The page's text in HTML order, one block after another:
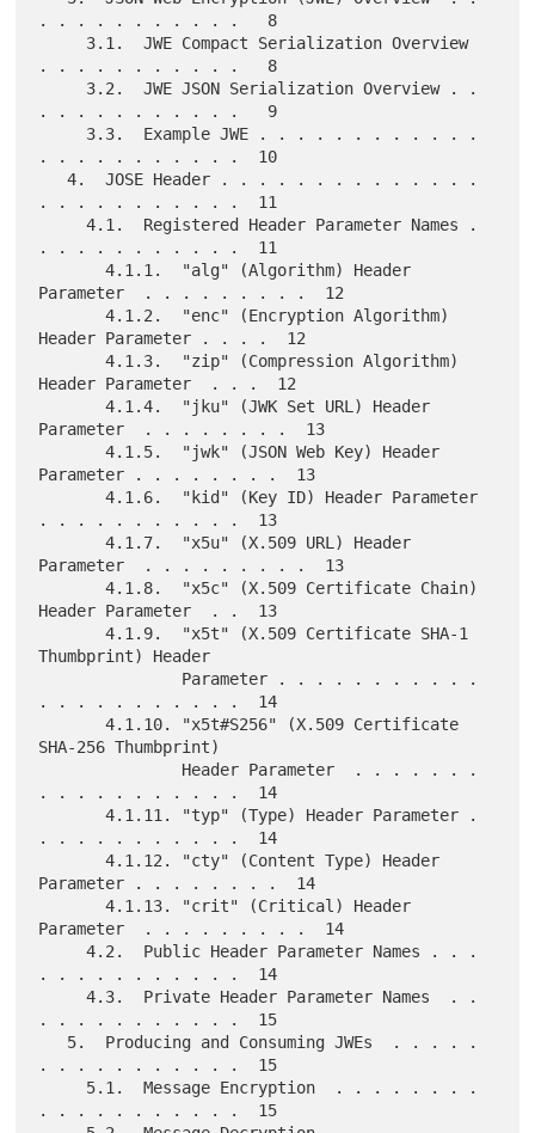
. . . . . . . . . . .   8
. . . . . . . . . . .   8
. . . . . . . . . . .   9
. . . . . . . . . . .  10
   4.  JOSE Header . . . . . . . . . . . . . .
. . . . . . . . . . .  11
     4.1.  Registered Header Parameter Names .
. . . . . . . . . . .  11
       4.1.1.  "alg" (Algorithm) Header
Parameter  . . . . . . . . .  12
       4.1.2.  "enc" (Encryption Algorithm)
Header Parameter . . . .  12
       4.1.3.  "zip" (Compression Algorithm)
Header Parameter  . . .  12
       4.1.4.  "jku" (JWK Set URL) Header
Parameter  . . . . . . . .  13
       4.1.5.  "jwk" (JSON Web Key) Header
Parameter . . . . . . . .  13
       4.1.6.  "kid" (Key ID) Header Parameter
. . . . . . . . . . .  13
       4.1.7.  "x5u" (X.509 URL) Header
Parameter  . . . . . . . . .  13
       4.1.8.  "x5c" (X.509 Certificate Chain)
Header Parameter  . .  13
       4.1.9.  "x5t" (X.509 Certificate SHA-1
Thumbprint) Header
. . . . . . . . . . .  14
       4.1.10. "x5t#S256" (X.509 Certificate
SHA-256 Thumbprint)
. . . . . . . . . . .  14
       4.1.11. "typ" (Type) Header Parameter .
. . . . . . . . . . .  14
       4.1.12. "cty" (Content Type) Header
Parameter . . . . . . . .  14
       4.1.13. "crit" (Critical) Header
Parameter  . . . . . . . . .  14
     4.2.  Public Header Parameter Names . . .
. . . . . . . . . . .  14
     4.3.  Private Header Parameter Names  . .
. . . . . . . . . . .  15
. . . . . . . . . . .  15
. . . . . . . . . . .  15